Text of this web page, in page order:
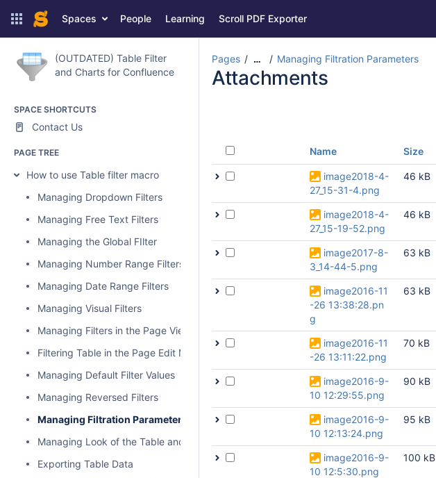
Spaces People Learning Scroll PDF Exporter
(OUTDATED) Table Filter
and Charts for Confluence
SPACE SHORTCUTS
Contact Us
PAGE TREE
How to use Table filter macro
Managing Dropdown Filters
Managing Free Text Filters
Managing the Global FIlter
Managing Number Range Filters
Managing Date Range Filters
Managing Visual Filters
Managing Filters in the Page View Mode
Filtering Table in the Page Edit Mode
Managing Default Filter Values
Managing Reversed Filters
Managing Filtration Parameters
Managing Look of the Table and Filtration Pane
Exporting Table Data
Pages … Managing Filtration Parameters
Attachments
Name Size
image2018-4-
27_15-31-4.png
46 kB
image2018-4-
27_15-19-52.png
46 kB
image2017-8-
3_14-44-5.png
63 kB
image2016-11
-26 13:38:28.pn
g
63 kB
image2016-11
-26 13:11:22.png
70 kB
image2016-9-
10 12:29:55.png
90 kB
image2016-9-
10 12:13:24.png
95 kB
image2016-9-
10 12:5:30.png
100 kB